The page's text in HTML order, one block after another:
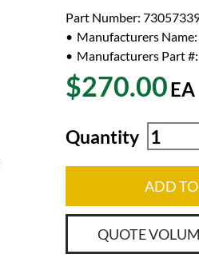
Part Number:
Manufacturers Name:
Manufacturers Part #:
$270.00EA
Quantity
ADD
QUOTE